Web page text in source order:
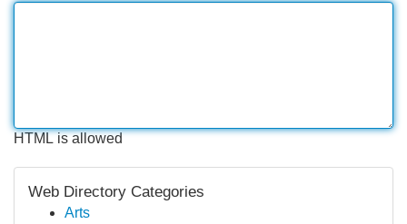
HTML is allowed
Web Directory Categories
Arts